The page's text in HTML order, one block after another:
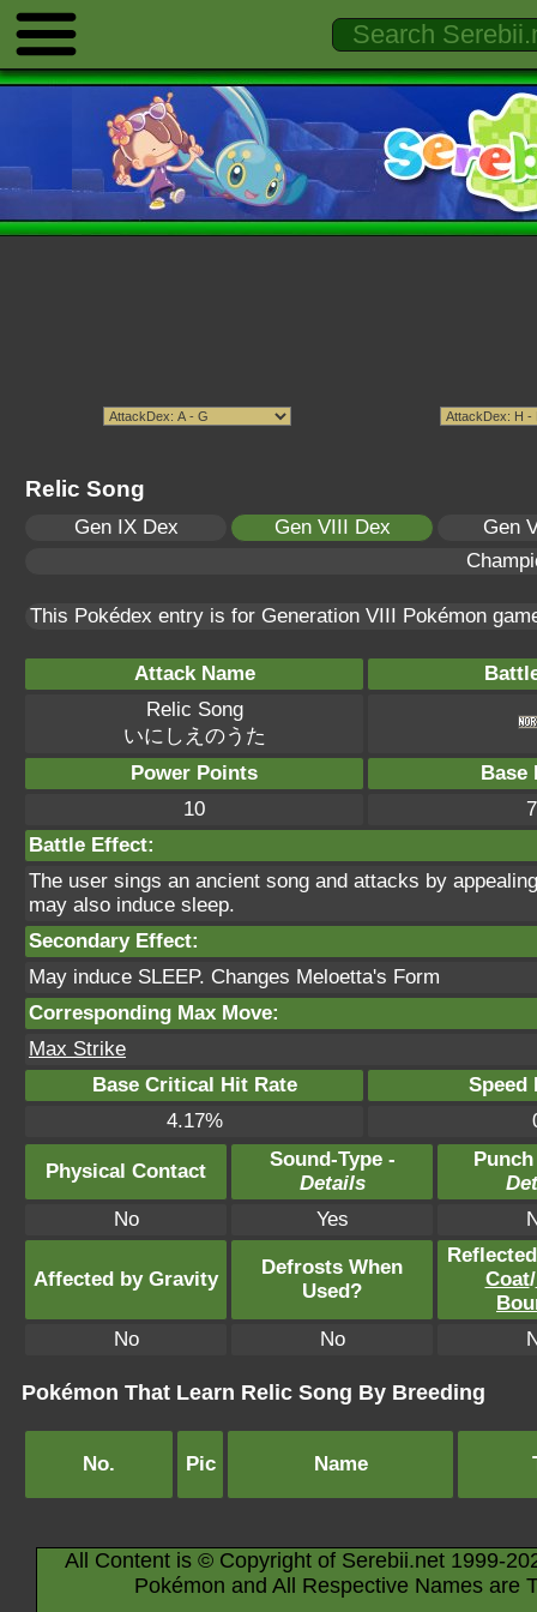
Relic Song
Gen IX Dex Gen VIII Dex
Gen
This Pokédex entry is for Generation VIII Pokémon
Attack Name
Relic Song
いにしえのうた
Power Points
Base
10
Battle Effect:
The user sings an ancient song and attacks by
may also induce sleep.
Secondary Effect:
May induce SLEEP. Changes Meloetta's Form
Corresponding Max Move:
Max Strike
Base Critical Hit Rate
Speed
4.17%
Physical Contact
Sound-Type -
Details
No
Yes
Affected by Gravity
Defrosts When
Used?
Coat/
No
No
Pokémon That Learn Relic Song By Breeding
No. Pic Name
All Content is © Copyright of Serebii.net 1999-
Pokémon and All Respective Names are